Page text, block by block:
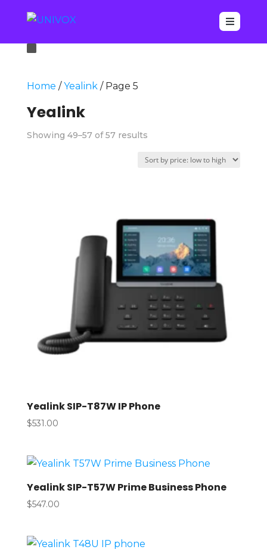

Home /Yealink/ Page 5
Yealink
Showing 49–57 of 57 resultsSorted
price:
Yealink SIP-T87W IP Phone
$531.00
Yealink SIP-T57W Prime Business Phone
$547.00